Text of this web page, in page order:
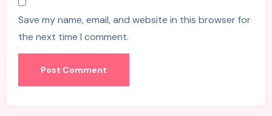
Save my name, email, and website in this browser for
the next time I comment.